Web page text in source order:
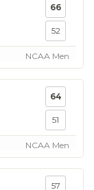
66
52
NCAA Men
64
51
NCAA Men
57